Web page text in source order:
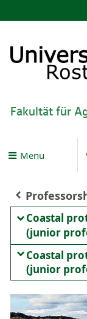
Fakultät für
Menu
Coastal
(junior
Coastal
(junior